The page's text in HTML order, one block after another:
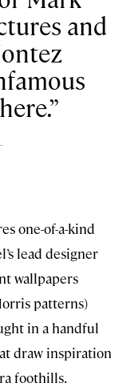
and
one-of-a-kind
lead designer
wallpapers
patterns)
in a handful
draw inspiration
foothills.